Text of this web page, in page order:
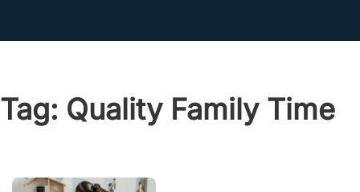
Tag: Quality Family Time